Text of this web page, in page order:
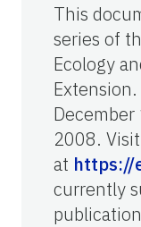
This
series of
Ecology
2008.
at https://
currently